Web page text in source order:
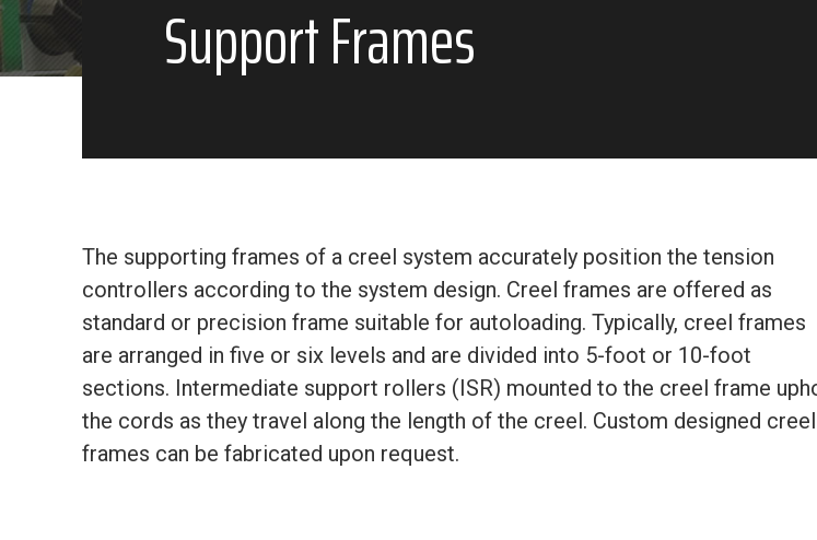
Support Frames
The supporting frames of a creel system accurately position the tension
controllers according to the system design. Creel frames are offered as
standard or precision frame suitable for autoloading. Typically, creel frames
are arranged in five or six levels and are divided into 5-foot or 10-foot
sections. Intermediate support rollers (ISR) mounted to the creel frame
the cords as they travel along the length of the creel. Custom designed creel
frames can be fabricated upon request.